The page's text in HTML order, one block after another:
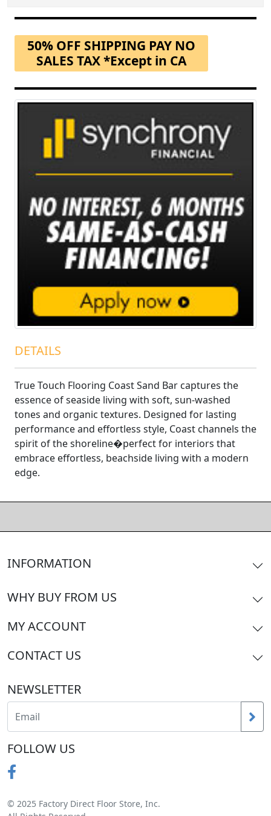
50% OFF SHIPPING PAY NO
SALES TAX *Except in CA
DETAILS
True Touch Flooring Coast Sand Bar captures the
essence of seaside living with soft, sun-washed
tones and organic textures. Designed for lasting
performance and effortless style, Coast channels the
spirit of the shoreline�perfect for interiors that
embrace effortless, beachside living with a modern
edge.
INFORMATION
WHY BUY FROM US
MY ACCOUNT
CONTACT US
NEWSLETTER
FOLLOW US
© 2025 Factory Direct Floor Store, Inc.